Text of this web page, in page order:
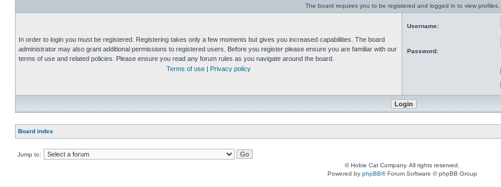
The board requires you to be registered and logged in to view profiles.
In order to login you must be registered. Registering takes only a few moments but gives you increased capabilities. The board
administrator may also grant additional permissions to registered users. Before you register please ensure you are familiar with our
terms of use and related policies. Please ensure you read any forum rules as you navigate around the board.
Terms of use
Privacy policy
Username:
Password:
Board index
Jump to:
© Hobie Cat Company. All rights reserved.
Powered by phpBB® Forum Software © phpBB Group